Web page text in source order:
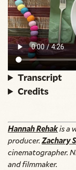
Transcript
Credits
Hannah Rehakis a
producer.Zachary
cinematographer.
and filmmaker.